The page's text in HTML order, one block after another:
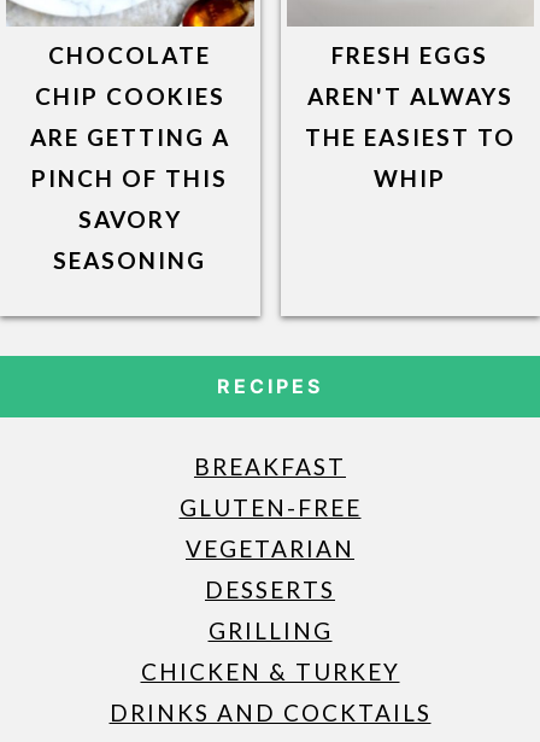
CHOCOLATE
CHIP COOKIES
ARE GETTING A
PINCH OF THIS
SAVORY
SEASONING
FRESH EGGS
AREN'T ALWAYS
THE EASIEST TO
WHIP
RECIPES
BREAKFAST
GLUTEN-FREE
VEGETARIAN
DESSERTS
GRILLING
CHICKEN & TURKEY
DRINKS AND COCKTAILS